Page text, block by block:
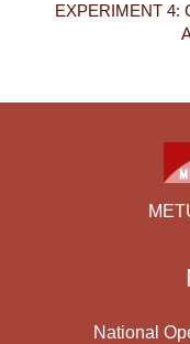
EXPERIMENT 4:
National